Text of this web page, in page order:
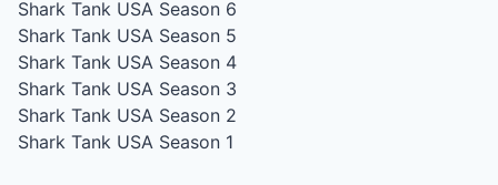
Shark Tank USA Season 6
Shark Tank USA Season 5
Shark Tank USA Season 4
Shark Tank USA Season 3
Shark Tank USA Season 2
Shark Tank USA Season 1